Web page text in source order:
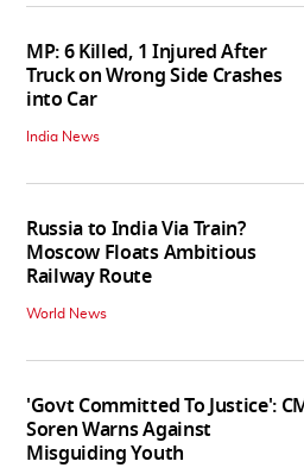
MP: 6 Killed, 1 Injured After
Truck on Wrong Side Crashes
into Car
India News
Russia to India Via Train?
Moscow Floats Ambitious
Railway Route
World News
'Govt Committed To Justice':
Soren Warns Against
Misguiding Youth